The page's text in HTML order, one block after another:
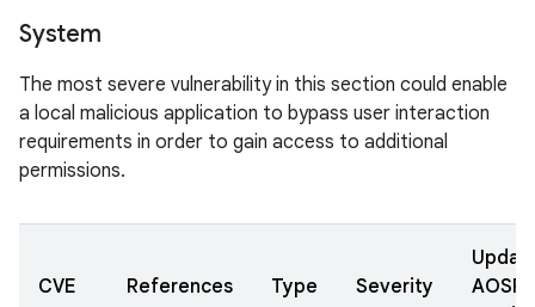
System
The most severe vulnerability in this section could enable
a local malicious application to bypass user interaction
requirements in order to gain access to additional
permissions.
CVE References Type Severity
AOSP